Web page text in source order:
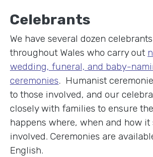
Celebrants
We have several dozen
throughout Wales who carry out
wedding, funeral, and baby-
ceremonies. Humanist
to those involved, and our
closely with families to ensure
happens where, when and how it
involved. Ceremonies are
English.